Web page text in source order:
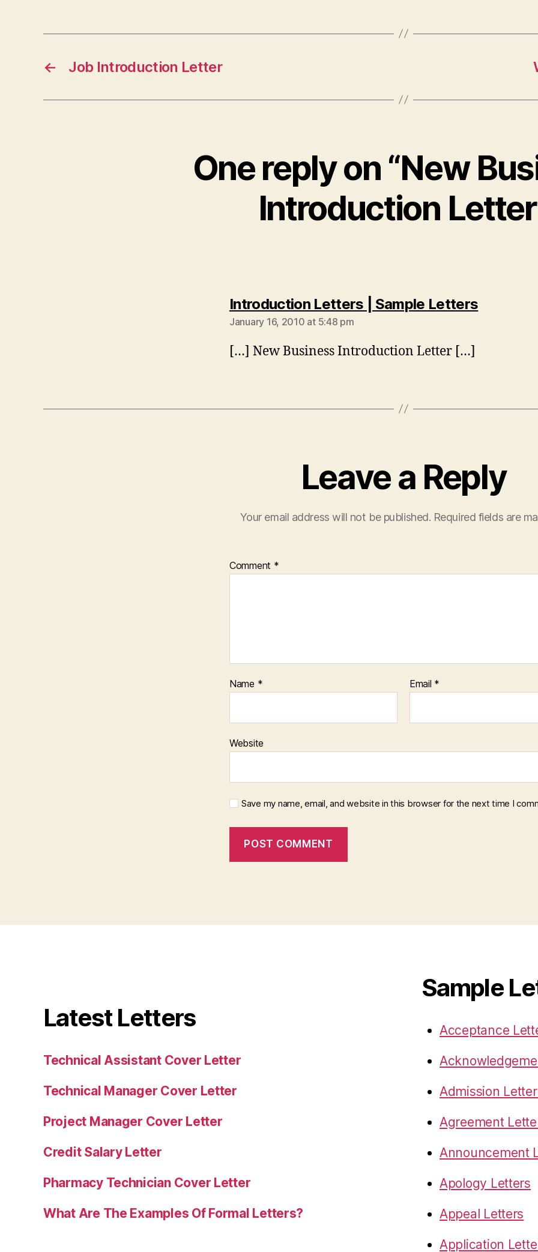
← Job Introduction Letter
One reply on “New
Introduction
Introduction Letters | Sample Letterssays:
January 16, 2010 at 5:48 pm
[…] New Business Introduction Letter […]
Leave a Reply
Your email address will not be published. Required fields are
Comment *
Name * Email *
Website
Save my name, email, and website in this browser for the next time I
Latest Letters
Technical Assistant Cover Letter
Technical Manager Cover Letter
Project Manager Cover Letter
Credit Salary Letter
Pharmacy Technician Cover Letter
What Are The Examples Of Formal Letters?
Sample
Acceptance
Admission
Agreement
Announcement
Apology Letters
Appeal Letters
Application